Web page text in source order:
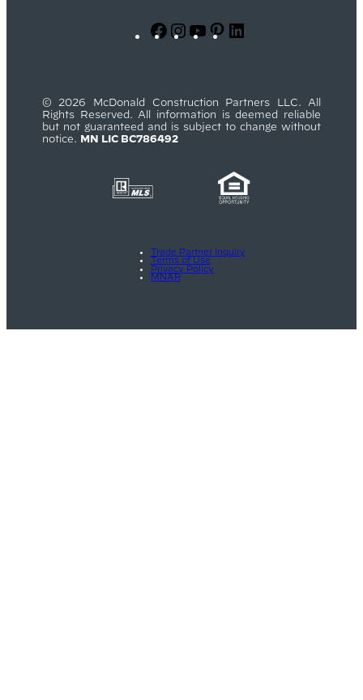
Facebook
Instagram
YouTube
Pinterest
© 2026 McDonald Construction Partners LLC. All
Rights Reserved. All information is deemed reliable
but not guaranteed and is subject to change without
notice. MN LIC BC786492
Trade Partner Inquiry
Terms of Use
Privacy Policy
MNAR